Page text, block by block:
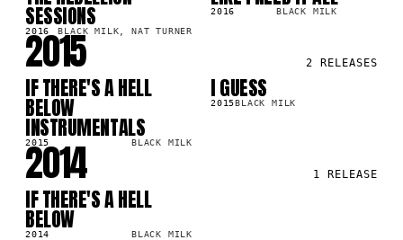
SESSIONS
2016 BLACK MILK, NAT TURNER
2016 BLACK MILK
2015 2 RELEASES
LP
IF THERE'S A HELL
BELOW
INSTRUMENTALS
2015 BLACK MILK
SG
I GUESS
2015BLACK MILK
2014 1 RELEASE
LP
IF THERE'S A HELL
BELOW
2014 BLACK MILK